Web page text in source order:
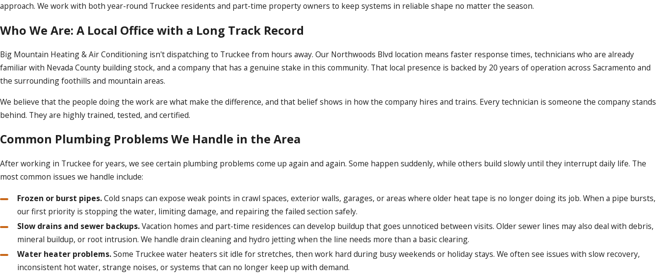
approach. We work with both year-round Truckee residents and part-time property owners to keep systems in reliable shape no matter the season.
Who We Are: A Local Office with a Long Track Record
Big Mountain Heating & Air Conditioning isn't dispatching to Truckee from hours away. Our Northwoods Blvd location means faster response times, technicians who are already
familiar with Nevada County building stock, and a company that has a genuine stake in this community. That local presence is backed by 20 years of operation across Sacramento and
the surrounding foothills and mountain areas.
We believe that the people doing the work are what make the difference, and that belief shows in how the company hires and trains. Every technician is someone the company stands
behind. They are highly trained, tested, and certified.
Common Plumbing Problems We Handle in the Area
After working in Truckee for years, we see certain plumbing problems come up again and again. Some happen suddenly, while others build slowly until they interrupt daily life. The
most common issues we handle include:
Frozen or burst pipes.Cold snaps can expose weak points in crawl spaces, exterior walls, garages, or areas where older heat tape is no longer doing its job. When a pipe bursts,
our first priority is stopping the water, limiting damage, and repairing the failed section safely.
Slow drains and sewer backups.Vacation homes and part-time residences can develop buildup that goes unnoticed between visits. Older sewer lines may also deal with debris,
mineral buildup, or root intrusion. We handle drain cleaning and hydro jetting when the line needs more than a basic clearing.
Water heater problems.Some Truckee water heaters sit idle for stretches, then work hard during busy weekends or holiday stays. We often see issues with slow recovery,
inconsistent hot water, strange noises, or systems that can no longer keep up with demand.